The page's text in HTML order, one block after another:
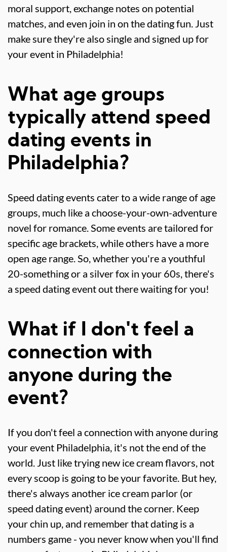
moral support, exchange notes on potential
matches, and even join in on the dating fun. Just
make sure they're also single and signed up for
your event in Philadelphia!
What age groups
typically attend speed
dating events in
Philadelphia?
Speed dating events cater to a wide range of age
groups, much like a choose-your-own-adventure
novel for romance. Some events are tailored for
specific age brackets, while others have a more
open age range. So, whether you're a youthful
20-something or a silver fox in your 60s, there's
a speed dating event out there waiting for you!
What if I don't feel a
connection with
anyone during the
event?
If you don't feel a connection with anyone during
your event Philadelphia, it's not the end of the
world. Just like trying new ice cream flavors, not
every scoop is going to be your favorite. But hey,
there's always another ice cream parlor (or
speed dating event) around the corner. Keep
your chin up, and remember that dating is a
numbers game - you never know when you'll find